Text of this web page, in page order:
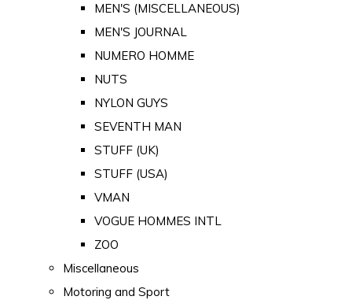
MEN'S (MISCELLANEOUS)
MEN'S JOURNAL
NUMERO HOMME
NUTS
NYLON GUYS
SEVENTH MAN
STUFF (UK)
STUFF (USA)
VMAN
VOGUE HOMMES INTL
ZOO
Miscellaneous
Motoring and Sport